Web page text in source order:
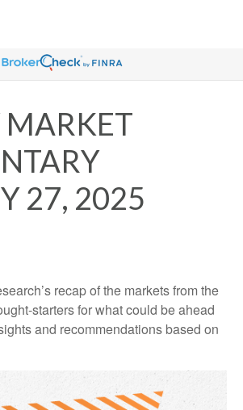
MARKET
27, 2025
recap of the markets from the
starters for what could be ahead
and recommendations based on